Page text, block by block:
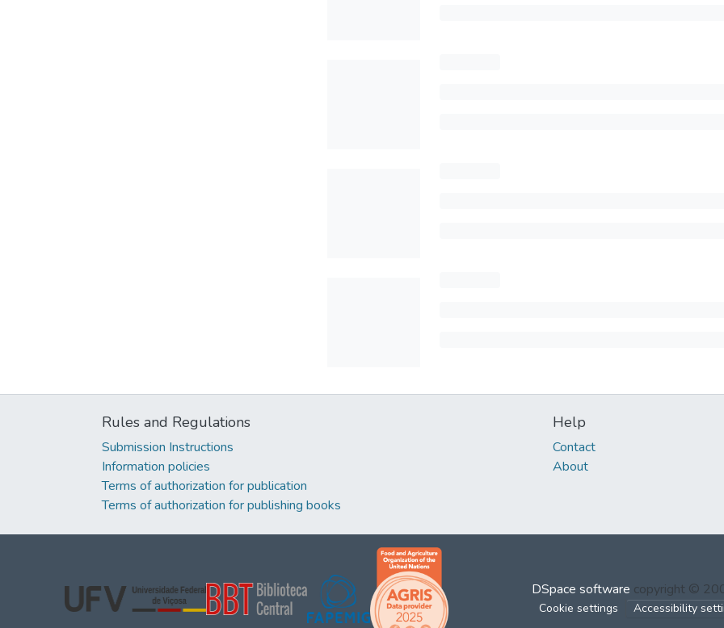
Rules and Regulations
Submission Instructions
Information policies
Terms of authorization for publication
Terms of authorization for publishing books
Help
Contact
About
DSpace software copyright ©
Cookie settings Accessibility